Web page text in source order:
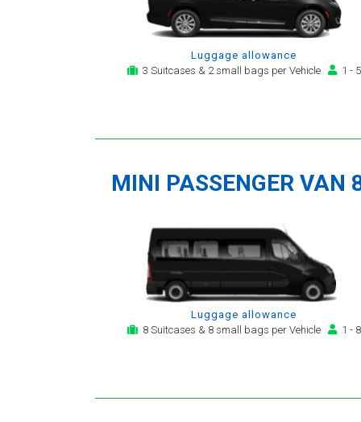
Luggage allowance
3 Suitcases & 2 small bags per Vehicle
1 - 5
MINI PASSENGER VAN
Luggage allowance
8 Suitcases & 8 small bags per Vehicle
1 - 8